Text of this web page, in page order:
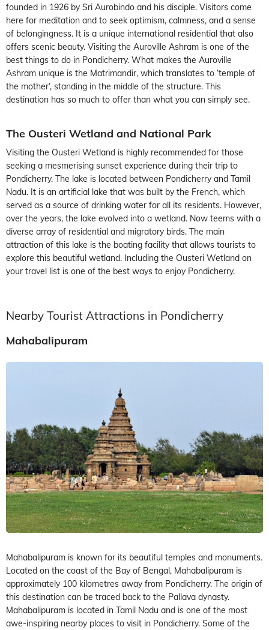
founded in 1926 by Sri Aurobindo and his disciple. Visitors come
here for meditation and to seek optimism, calmness, and a sense
of belongingness. It is a unique international residential that also
offers scenic beauty. Visiting the Auroville Ashram is one of the
best things to do in Pondicherry. What makes the Auroville
Ashram unique is the Matrimandir, which translates to ‘temple of
the mother’, standing in the middle of the structure. This
destination has so much to offer than what you can simply see.
The Ousteri Wetland and National Park
Visiting the Ousteri Wetland is highly recommended for those
seeking a mesmerising sunset experience during their trip to
Pondicherry. The lake is located between Pondicherry and Tamil
Nadu. It is an artificial lake that was built by the French, which
served as a source of drinking water for all its residents. However,
over the years, the lake evolved into a wetland. Now teems with a
diverse array of residential and migratory birds. The main
attraction of this lake is the boating facility that allows tourists to
explore this beautiful wetland. Including the Ousteri Wetland on
your travel list is one of the best ways to enjoy Pondicherry.
Nearby Tourist Attractions in Pondicherry
Mahabalipuram
Mahabalipuram is known for its beautiful temples and monuments.
Located on the coast of the Bay of Bengal, Mahabalipuram is
approximately 100 kilometres away from Pondicherry. The origin of
this destination can be traced back to the Pallava dynasty.
Mahabalipuram is located in Tamil Nadu and is one of the most
awe-inspiring nearby places to visit in Pondicherry. Some of the